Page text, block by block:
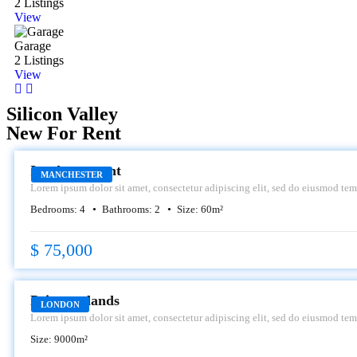
2 Listings
View
Garage
2 Listings
View
Silicon Valley
New For Rent
MANCHESTER
RENT
Icy Apartment
Lorem ipsum dolor sit amet, consectetur adipiscing elit, sed do eiusmod
Bedrooms: 4 Bathrooms: 2 Size: 60m²
$ 75,000
LONDON
Primroselands
Lorem ipsum dolor sit amet, consectetur adipiscing elit, sed do eiusmod
Size: 9000m²